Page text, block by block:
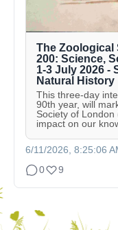
The Zoological
200: Science,
1-3 July 2026 -
Natural History
This three-day
90th year, will
Society of
impact on our
6/11/2026, 8:25:06
0
9